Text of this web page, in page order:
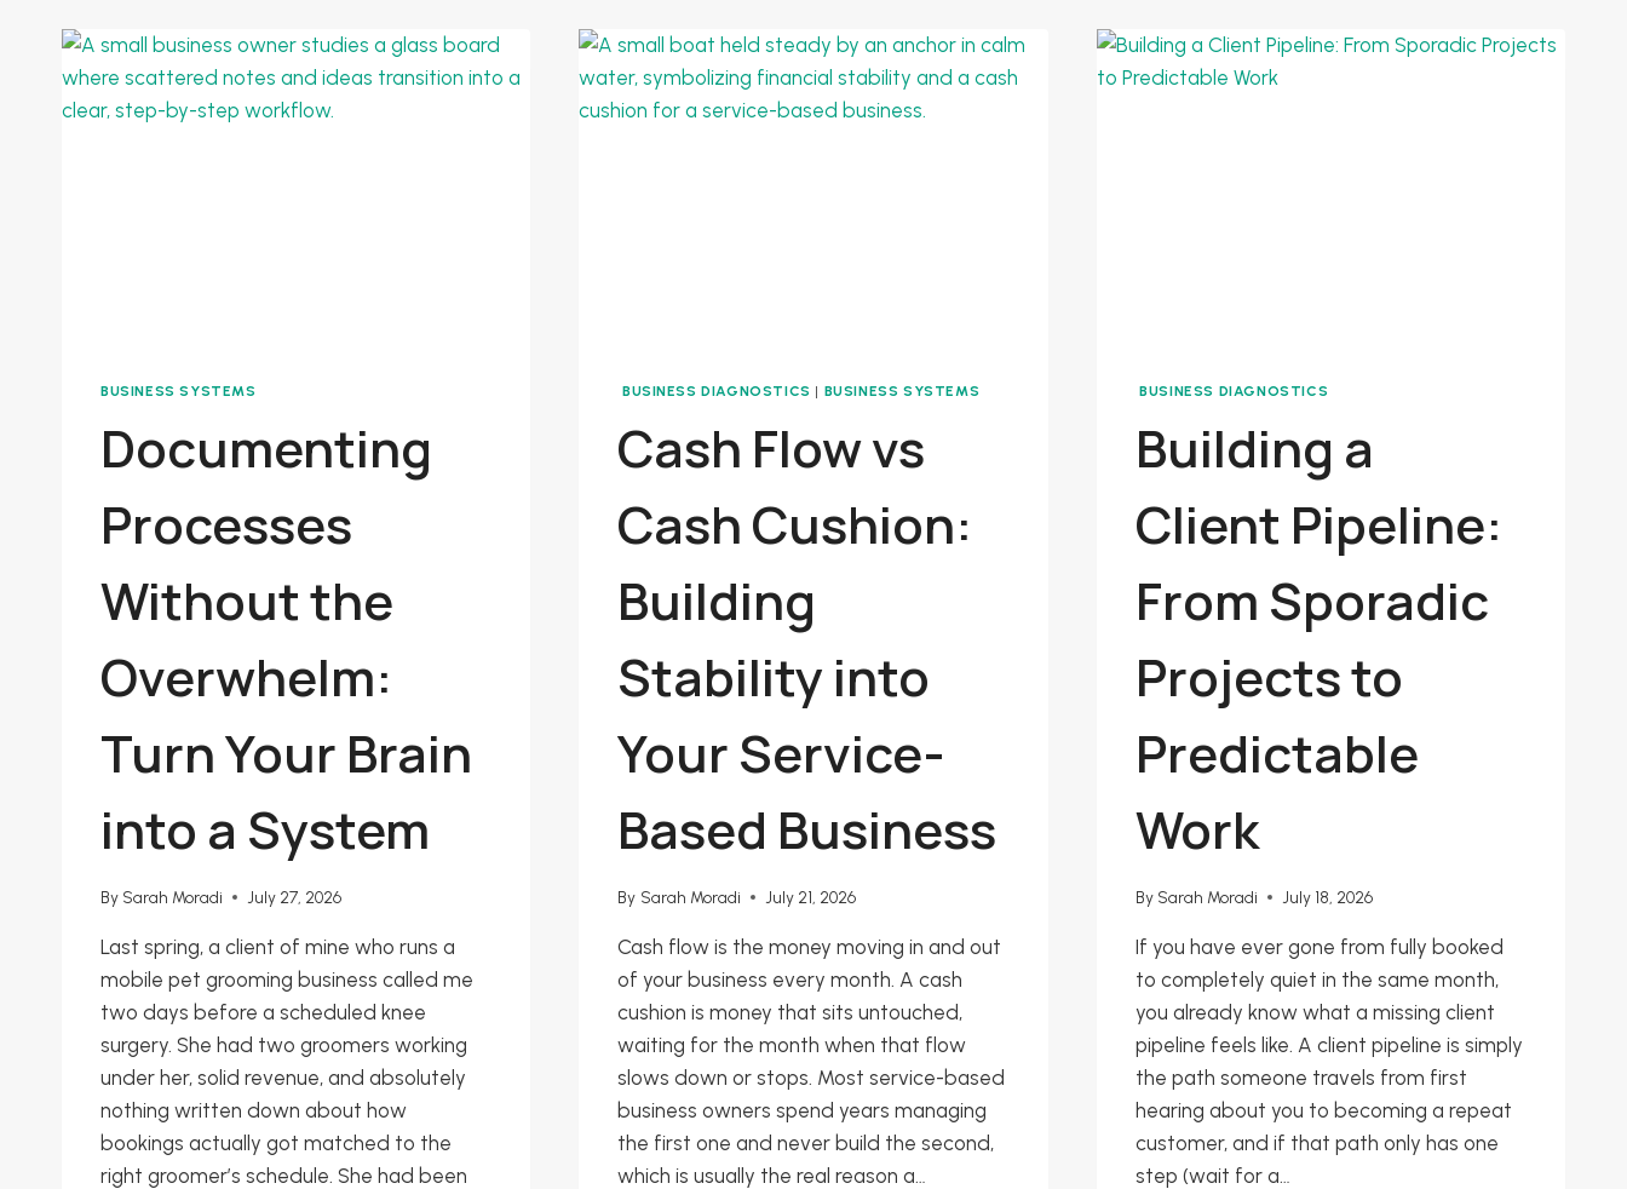
HIDDEN
PROBLEMS
PRIORITISE
YOUR
BUSINESS
MOVING
IN
BUSINESS SYSTEMS
Documenting
Processes
Without the
Overwhelm:
Turn Your Brain
into a System
By Sarah Moradi July 27, 2026
Last spring, a client of mine who runs a
mobile pet grooming business called me
two days before a scheduled knee
surgery. She had two groomers working
under her, solid revenue, and absolutely
nothing written down about how
bookings actually got matched to the
right groomer’s schedule. She had been
BUSINESS DIAGNOSTICS | BUSINESS SYSTEMS
Cash Flow vs
Cash Cushion:
Building
Stability into
Your Service-
Based Business
By Sarah Moradi July 21, 2026
Cash flow is the money moving in and out
of your business every month. A cash
cushion is money that sits untouched,
waiting for the month when that flow
slows down or stops. Most service-based
business owners spend years managing
the first one and never build the second,
which is usually the real reason a…
BUSINESS DIAGNOSTICS
Building a
Client Pipeline:
From Sporadic
Projects to
Predictable
Work
By Sarah Moradi July 18, 2026
If you have ever gone from fully booked
to completely quiet in the same month,
you already know what a missing client
pipeline feels like. A client pipeline is simply
the path someone travels from first
hearing about you to becoming a repeat
customer, and if that path only has one
step (wait for a…